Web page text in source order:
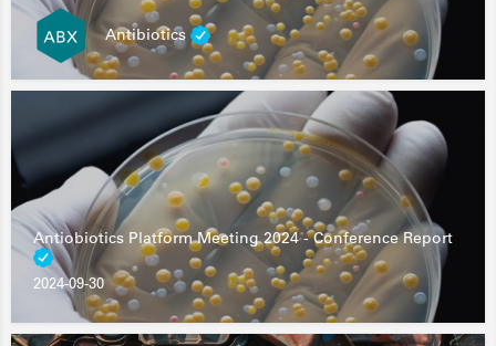
Antibiotics
Antiobiotics Platform Meeting 2024 - Conference Report
2024-09-30